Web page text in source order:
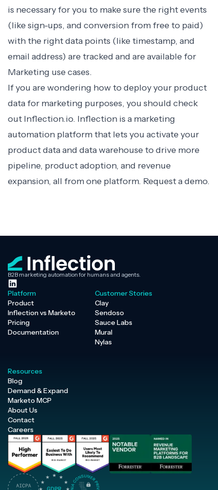
is necessary for you to make sure the right events
(like sign-ups, and conversion from free to paid)
with the right data points (like timestamp, and
email address) are tracked and are available for
Marketing use cases.
If you are wondering how to deploy your product
data for marketing purposes, you should check
out Inflection.io. Inflection is a marketing
automation platform that lets you activate your
product data and data warehouse to drive more
pipeline, product adoption, and revenue
expansion, all from one platform. Request a demo.
B2B marketing automation for humans and agents.
Platform
Product
Inflection vs Marketo
Pricing
Documentation
Customer Stories
Clay
Sendoso
Sauce Labs
Mural
Nylas
Resources
Blog
Demand & Expand
Marketo MCP
About Us
Contact
Careers